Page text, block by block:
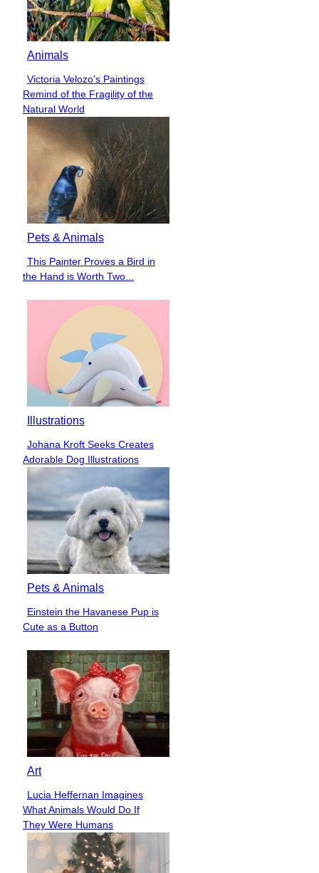
Animals
Section
Heading
Victoria Velozo’s Paintings
Remind of the Fragility of the
Natural World
Pets & Animals
Section
This Painter Proves a Bird in
the Hand is Worth Two...
Illustrations
Section
Heading
Johana Kroft Seeks Creates
Adorable Dog Illustrations
Pets & Animals
Section
Einstein the Havanese Pup is
Cute as a Button
Art
Section
Heading
Lucia Heffernan Imagines
What Animals Would Do If
They Were Humans